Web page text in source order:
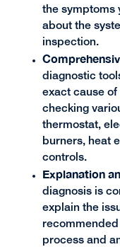
the symptoms
about the
inspection.
diagnostic
exact cause of
checking
thermostat,
burners, heat
controls.
Explanation
diagnosis is
explain the
process and